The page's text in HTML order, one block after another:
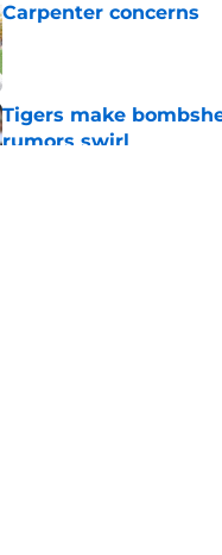
Carpenter concerns
Published by on Invalid Date
Tigers make
rumors swirl